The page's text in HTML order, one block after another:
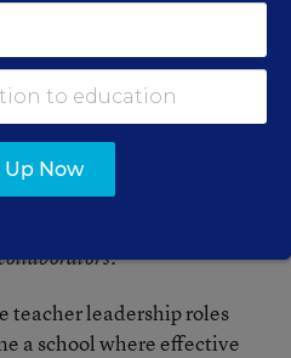
teachers’ knowledge.
on student learning and
strategies that will
for our students.
our teams including
the curriculum,
teacher leadership roles
a school where effective
Up Now